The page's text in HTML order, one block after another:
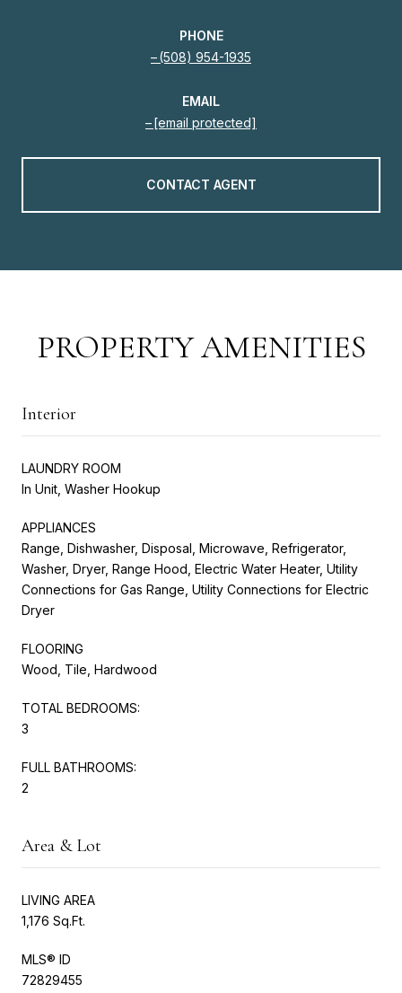
PHONE
(508) 954-1935
EMAIL
[email protected]
CONTACT AGENT
PROPERTY AMENITIES
Interior
LAUNDRY ROOM
In Unit, Washer Hookup
APPLIANCES
Range, Dishwasher, Disposal, Microwave, Refrigerator,
Washer, Dryer, Range Hood, Electric Water Heater, Utility
Connections for Gas Range, Utility Connections for Electric
Dryer
FLOORING
Wood, Tile, Hardwood
TOTAL BEDROOMS:
3
FULL BATHROOMS:
2
Area & Lot
LIVING AREA
1,176 Sq.Ft.
MLS® ID
72829455